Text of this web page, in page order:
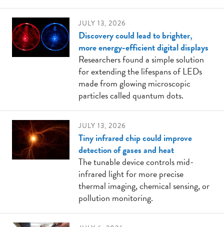
JULY 13, 2026
Discovery could lead to brighter,
more energy-efficient digital displays
Researchers found a simple solution
for extending the lifespans of LEDs
made from glowing microscopic
particles called quantum dots.
JULY 13, 2026
Tiny infrared chip could improve
detection of gases and heat
The tunable device controls mid-
infrared light for more precise
thermal imaging, chemical sensing, or
pollution monitoring.